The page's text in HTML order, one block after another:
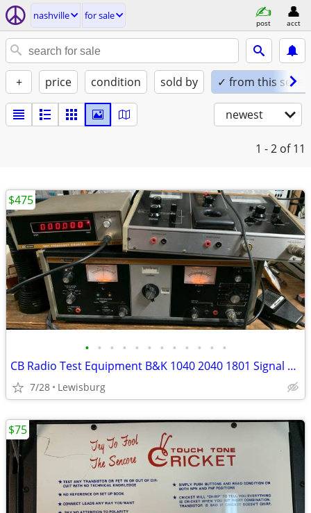
nashville for sale
post acct
+ price condition sold by ✓ from this seller
newest
1 - 2 of 11
• • • • • • • • • • • •
CB Radio Test Equipment B&K 1040 2040 1801 Signal Generator Freq Count
7/28 Lewisburg
$475
$75